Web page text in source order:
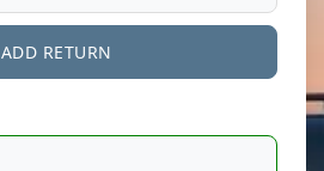
ADD RETURN